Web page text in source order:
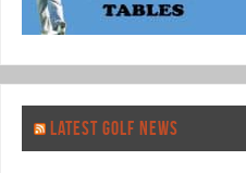
LATEST GOLF NEWS